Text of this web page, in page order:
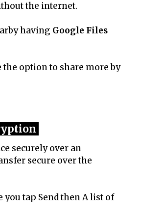
the internet.
having Google Files
option to share more by
securely over an
secure over the
you tap Send then A list of